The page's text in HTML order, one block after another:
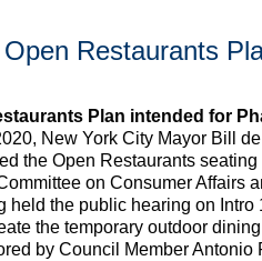
Restaurants
Plan intended for
New York City Mayor Bill
the Open Restaurants
on Consumer Affairs
held the public hearing on Intro
the temporary outdoor dining
by Council Member Antonio